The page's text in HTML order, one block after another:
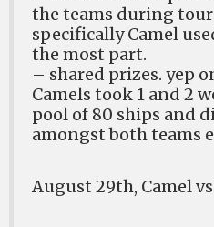
the teams during
specifically Camel
the most part.
– shared prizes. yep
Camels took 1 and 2
pool of 80 ships and
amongst both teams
August 29th, Camel